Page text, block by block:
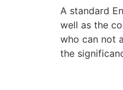
A standard
well as the
who can not
the